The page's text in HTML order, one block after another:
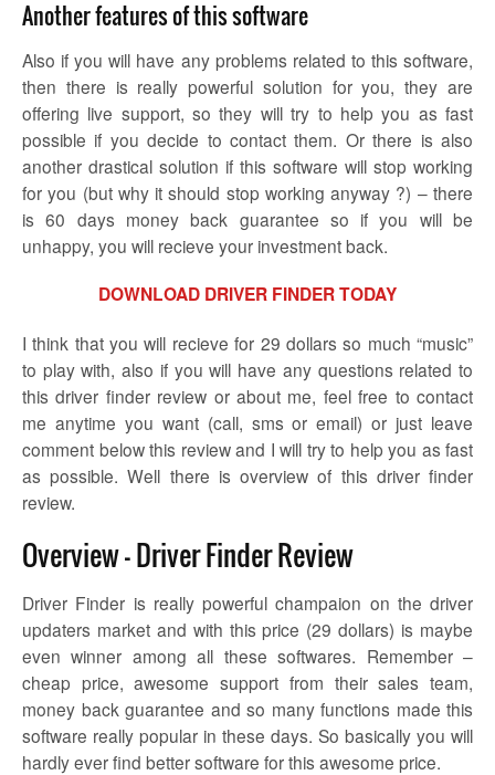
Another features of this software
Also if you will have any problems related to this software,
then there is really powerful solution for you, they are
offering live support, so they will try to help you as fast
possible if you decide to contact them. Or there is also
another drastical solution if this software will stop working
for you (but why it should stop working anyway ?) – there
is 60 days money back guarantee so if you will be
unhappy, you will recieve your investment back.
DOWNLOAD DRIVER FINDER TODAY
I think that you will recieve for 29 dollars so much “music”
to play with, also if you will have any questions related to
this driver finder review or about me, feel free to contact
me anytime you want (call, sms or email) or just leave
comment below this review and I will try to help you as fast
as possible. Well there is overview of this driver finder
review.
Overview – Driver Finder Review
Driver Finder is really powerful champaion on the driver
updaters market and with this price (29 dollars) is maybe
even winner among all these softwares. Remember –
cheap price, awesome support from their sales team,
money back guarantee and so many functions made this
software really popular in these days. So basically you will
hardly ever find better software for this awesome price.